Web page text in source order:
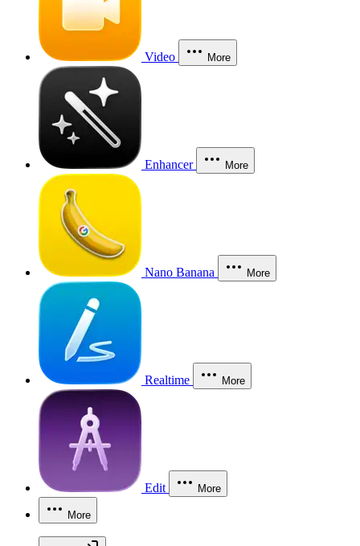
Video More
Enhancer More
Nano Banana More
Realtime More
Edit More
More